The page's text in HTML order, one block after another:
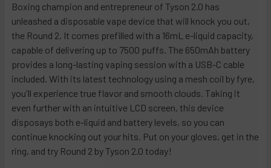
Lush Lime
Watermelon Bubble Gum
Frozen Peach
Raspberry Watermelon
Apple Peach
Watermelon
Toro Russo
Grape Razz
Frozen Grape
Blueberry Raspberry
Cafe Mocha
Chicago Cocktail
Chilly Spring
Columbia Coffee Ice
Cool Mint
Double Apple Ice
Dragonfruit Berry
Euphoria Pudding
Frozen Strawberry
Green Apple
Apple Melonberry
Watermelon
Menthol
Clear
Menthol Gold (New)
Menthol Green (New)
Menthol Silver (New)
Boxing champion and entrepreneur of Tyson 2.0 has
unleashed a disposable vape device that will knock you out,
the Round 2. It comes prefilled with a 16mL e-liquid capacity,
capable of delivering up to 7500 puffs. The 650mAh battery
provides a long-lasting vaping session with a USB-C cable
included. With its latest technology using a mesh coil by fyre,
you'll experience true flavor and smooth clouds. Taking it
even further with an intuitive LCD screen, this device
disposays both e-liquid and battery levels, so you can
continue knocking out your hits. Put on your gloves, get in the
ring, and try Round 2 by Tyson 2.0 today!